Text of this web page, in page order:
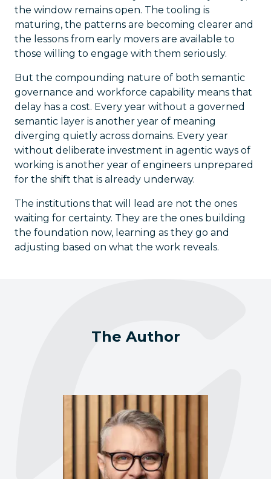
the window remains open. The tooling is
maturing, the patterns are becoming clearer and
the lessons from early movers are available to
those willing to engage with them seriously.
But the compounding nature of both semantic
governance and workforce capability means that
delay has a cost. Every year without a governed
semantic layer is another year of meaning
diverging quietly across domains. Every year
without deliberate investment in agentic ways of
working is another year of engineers unprepared
for the shift that is already underway.
The institutions that will lead are not the ones
waiting for certainty. They are the ones building
the foundation now, learning as they go and
adjusting based on what the work reveals.
The Author